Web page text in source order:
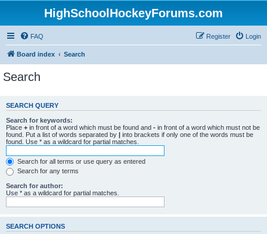
HighSchoolHockeyForums.com
FAQ Login
Register
Board index Search
Search
SEARCH QUERY
Search for keywords:
Place + in front of a word which must be found and - in front of a word which must not be
found. Put a list of words separated by | into brackets if only one of the words must be
found. Use * as a wildcard for partial matches.
Search for all terms or use query as entered
Search for any terms
Search for author:
Use * as a wildcard for partial matches.
SEARCH OPTIONS